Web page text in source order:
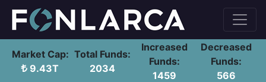
Market Cap:
9.43T
Total Funds:
2034
Increased
Funds:
1459
Decreased
Funds:
566